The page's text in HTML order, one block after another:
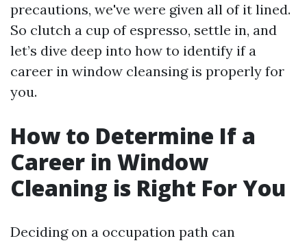
precautions, we've were given all of it lined.
So clutch a cup of espresso, settle in, and
let’s dive deep into how to identify if a
career in window cleansing is properly for
you.
How to Determine If a
Career in Window
Cleaning is Right For You
Deciding on a occupation path can